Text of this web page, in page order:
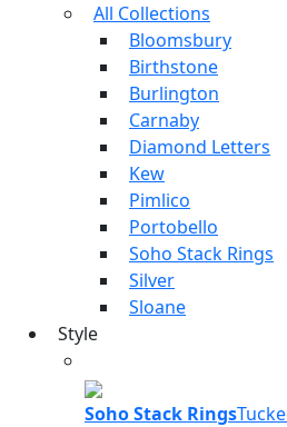
All Collections
Bloomsbury
Birthstone
Burlington
Carnaby
Diamond Letters
Kew
Pimlico
Portobello
Soho Stack Rings
Silver
Sloane
Style
Soho Stack Rings